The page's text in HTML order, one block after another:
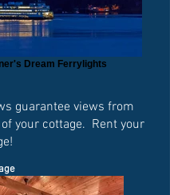
Dream Ferrylights
guarantee views from
your cottage. Rent your